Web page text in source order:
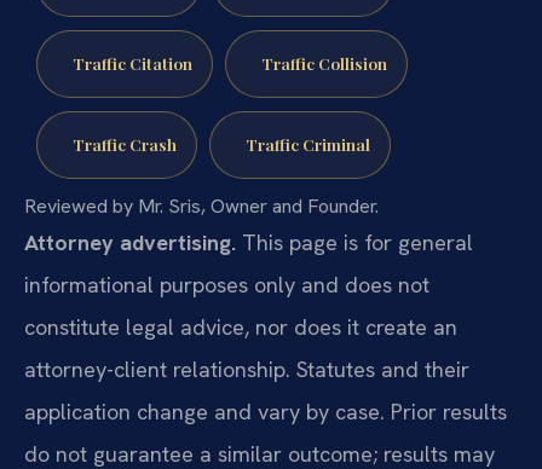
Traffic Citation Traffic Collision
Traffic Crash Traffic Criminal
Reviewed by Mr. Sris, Owner and Founder.
Attorney advertising. This page is for general
informational purposes only and does not
constitute legal advice, nor does it create an
attorney-client relationship. Statutes and their
application change and vary by case. Prior results
do not guarantee a similar outcome; results may